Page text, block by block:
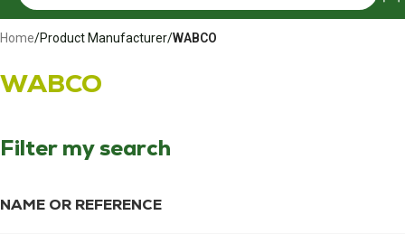
Home/Product Manufacturer/WABCO
WABCO
Filter my search
NAME OR REFERENCE